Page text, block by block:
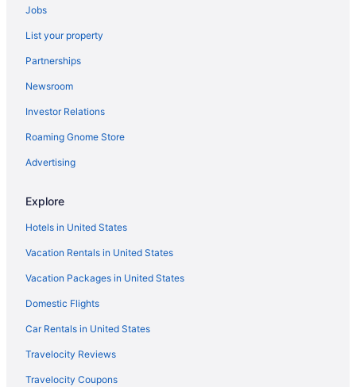
Jobs
List your property
Partnerships
Newsroom
Investor Relations
Roaming Gnome Store
Advertising
Explore
Hotels in United States
Vacation Rentals in United States
Vacation Packages in United States
Domestic Flights
Car Rentals in United States
Travelocity Reviews
Travelocity Coupons